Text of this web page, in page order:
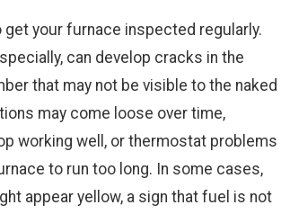
get your furnace inspected regularly.
can develop cracks in the
that may not be visible to the naked
may come loose over time,
working well, or thermostat problems
to run too long. In some cases,
appear yellow, a sign that fuel is not